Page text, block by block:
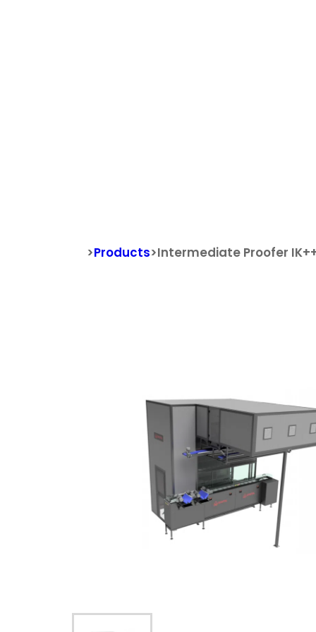
>Products>Intermediate Proofer